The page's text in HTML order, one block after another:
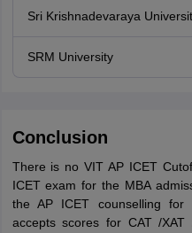
Sri Krishnadevaraya
SRM University
Conclusion
There is no VIT AP ICET
ICET exam for the MBA
the AP ICET counselling for
accepts scores for CAT /XAT